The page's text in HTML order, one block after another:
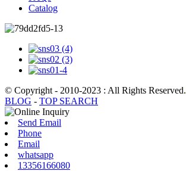
Catalog
© Copyright - 2010-2023 : All Rights Reserved.
BLOG - TOP SEARCH
Send Email
Phone
Email
whatsapp
13356166080